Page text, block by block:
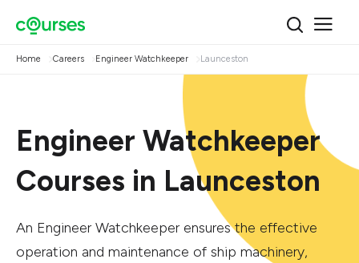
Home Careers Engineer Watchkeeper Launceston
Engineer Watchkeeper
Courses in Launceston
An Engineer Watchkeeper ensures the effective
operation and maintenance of ship machinery,